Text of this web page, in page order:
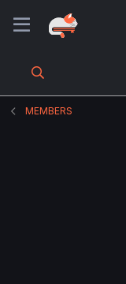
MEMBERS